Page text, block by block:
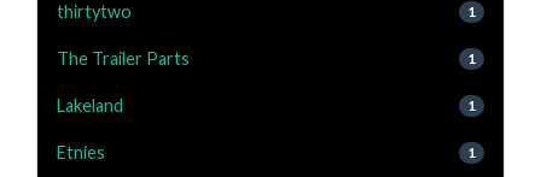
thirtytwo 1
The Trailer Parts 1
Lakeland 1
Etnies 1